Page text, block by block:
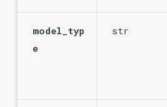
model_typ
e
str